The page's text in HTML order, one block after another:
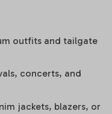
outfits and tailgate
concerts, and
jackets, blazers, or